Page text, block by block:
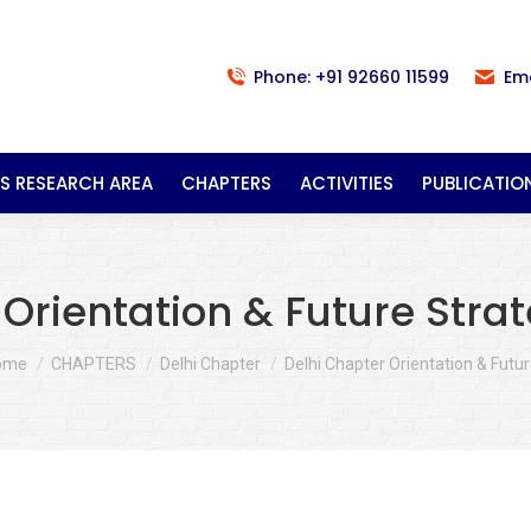
Phone: +91 92660 11599
RESEARCH AREA CHAPTERS ACTIVITIES
& Future
are here:
CHAPTERS Delhi Chapter Delhi Chapter Orientation &